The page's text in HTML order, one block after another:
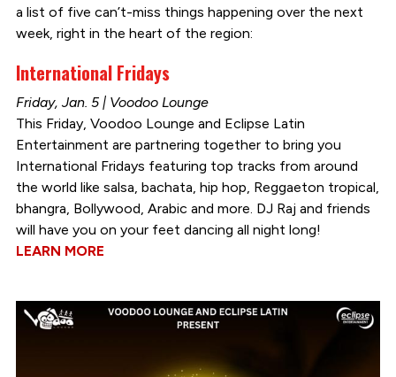
a list of five can’t-miss things happening over the next
week, right in the heart of the region:
International Fridays
Friday, Jan. 5 | Voodoo Lounge
This Friday, Voodoo Lounge and Eclipse Latin
Entertainment are partnering together to bring you
International Fridays featuring top tracks from around
the world like salsa, bachata, hip hop, Reggaeton tropical,
bhangra, Bollywood, Arabic and more. DJ Raj and friends
will have you on your feet dancing all night long!
LEARN MORE